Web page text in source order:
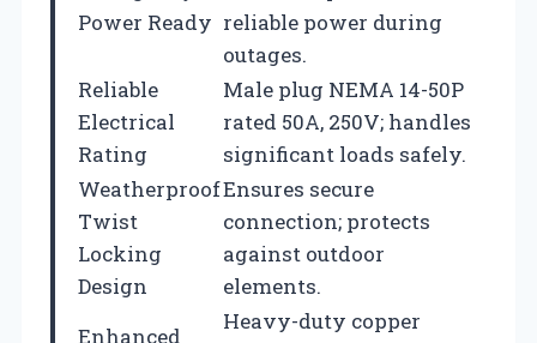
Power Ready reliable power during
outages.
Reliable
Electrical
Rating
Male plug NEMA 14-50P
rated 50A, 250V; handles
significant loads safely.
Weatherproof
Twist
Locking
Design
Ensures secure
connection; protects
against outdoor
elements.
Enhanced
Heavy-duty copper